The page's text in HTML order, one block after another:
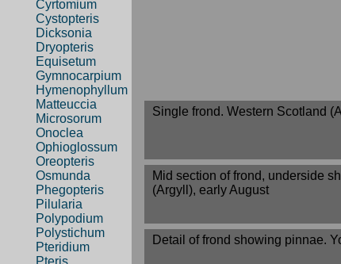
Cyrtomium
Cystopteris
Dicksonia
Dryopteris
Equisetum
Gymnocarpium
Hymenophyllum
Matteuccia
Microsorum
Onoclea
Ophioglossum
Oreopteris
Osmunda
Phegopteris
Pilularia
Polypodium
Polystichum
Pteridium
Pteris
Single frond. Western Scotland
Mid section of frond, underside
(Argyll), early August
Detail of frond showing pinnae.